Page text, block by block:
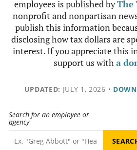
employees is published byThe
nonprofit and nonpartisan
publish this information
disclosing how tax dollars are
interest. If you appreciate this
support us witha
UPDATED: JULY 1, 2026 •
Search for an employee or
agency